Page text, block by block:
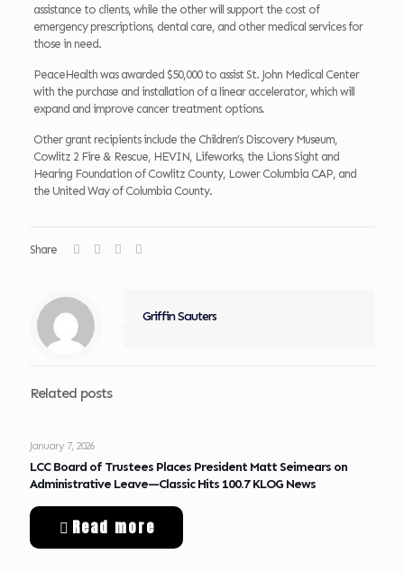
assistance to clients, while the other will support the cost of
emergency prescriptions, dental care, and other medical services for
those in need.
PeaceHealth was awarded $50,000 to assist St. John Medical Center
with the purchase and installation of a linear accelerator, which will
expand and improve cancer treatment options.
Other grant recipients include the Children’s Discovery Museum,
Cowlitz 2 Fire & Rescue, HEVIN, Lifeworks, the Lions Sight and
Hearing Foundation of Cowlitz County, Lower Columbia CAP, and
the United Way of Columbia County.
Share
Griffin Sauters
Related posts
January 7, 2026
LCC Board of Trustees Places President Matt Seimears on
Administrative Leave—Classic Hits 100.7 KLOG News
Read more